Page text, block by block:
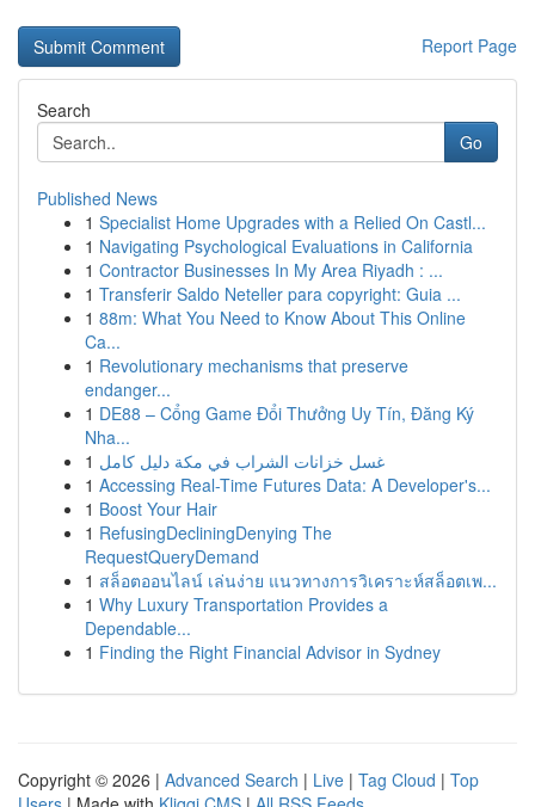
Report Page
Search
Go
Published News
1 Specialist Home Upgrades with a Relied On Castl...
1 Navigating Psychological Evaluations in California
1 Contractor Businesses In My Area Riyadh : ...
1 Transferir Saldo Neteller para copyright: Guia ...
1 88m: What You Need to Know About This Online
Ca...
1 Revolutionary mechanisms that preserve
endanger...
1 DE88 – Cổng Game Đổi Thưởng Uy Tín, Đăng Ký
Nha...
1 غسل خزانات الشراب في مكة دليل كامل
1 Accessing Real-Time Futures Data: A Developer's...
1 Boost Your Hair
1 RefusingDecliningDenying The
RequestQueryDemand
1 สล็อตออนไลน์ เล่นง่าย แนวทางการวิเคราะห์สล็อตเพ...
1 Why Luxury Transportation Provides a
Dependable...
1 Finding the Right Financial Advisor in Sydney
Copyright © 2026 | Advanced Search | Live | Tag Cloud | Top